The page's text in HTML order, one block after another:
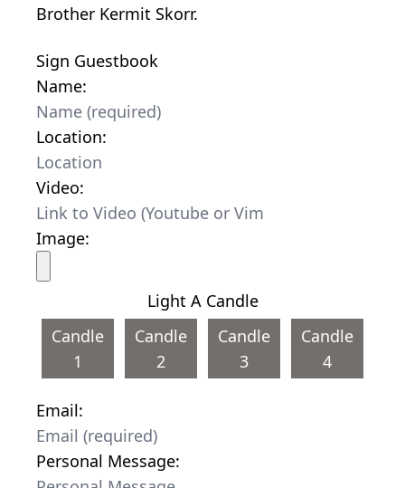
Brother Kermit Skorr.
Sign Guestbook
Name:
Location:
Video:
Image:
Light A Candle
Candle
1
Candle
2
Candle
3
Candle
4
Email:
Personal Message: